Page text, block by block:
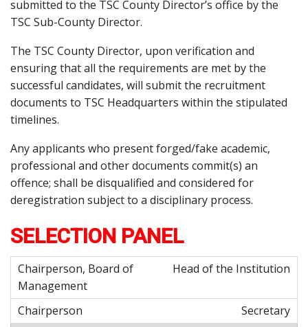
submitted to the TSC County Director’s office by the
TSC Sub-County Director.
The TSC County Director, upon verification and
ensuring that all the requirements are met by the
successful candidates, will submit the recruitment
documents to TSC Headquarters within the stipulated
timelines.
Any applicants who present forged/fake academic,
professional and other documents commit(s) an
offence; shall be disqualified and considered for
deregistration subject to a disciplinary process.
SELECTION PANEL
Head of the Institution
Secretary